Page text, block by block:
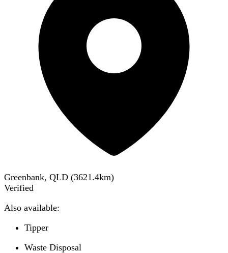
Greenbank, QLD (3621.4km)
Verified
Also available:
Tipper
Waste Disposal